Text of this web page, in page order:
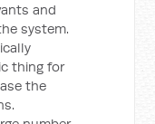
and
system.
thing for
the